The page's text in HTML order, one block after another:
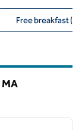
Free breakfast (1)
MA
next